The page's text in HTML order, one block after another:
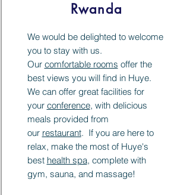
Rwanda
We would be delighted to welcome
you to stay with us.
Our comfortable rooms offer the
best views you will find in Huye.
We can offer great facilities for
your conference, with delicious
meals provided from
our restaurant. If you are here to
relax, make the most of Huye's
best health spa, complete with
gym, sauna, and massage!